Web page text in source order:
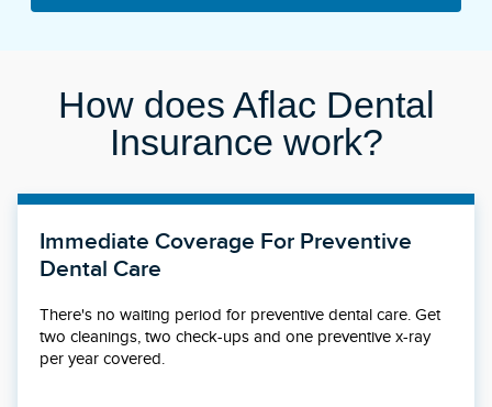
How does Aflac Dental
Insurance work?
Immediate Coverage For Preventive
Dental Care
There's no waiting period for preventive dental care. Get
two cleanings, two check-ups and one preventive x-ray
per year covered.